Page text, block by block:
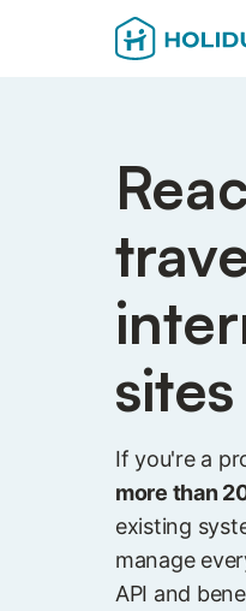
sites
If you're a
more than
existing
manage
API and